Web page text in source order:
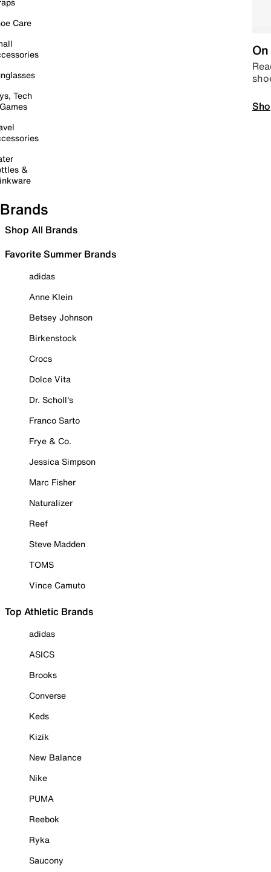
Care
Tech
&
Brands
Shop All Brands
Favorite Summer Brands
adidas
Anne Klein
Betsey Johnson
Birkenstock
Crocs
Dolce Vita
Dr. Scholl's
Franco Sarto
Frye & Co.
Jessica Simpson
Marc Fisher
Naturalizer
Reef
Steve Madden
TOMS
Vince Camuto
Top Athletic Brands
adidas
ASICS
Brooks
Converse
Keds
Kizik
New Balance
Nike
PUMA
Reebok
Ryka
Saucony